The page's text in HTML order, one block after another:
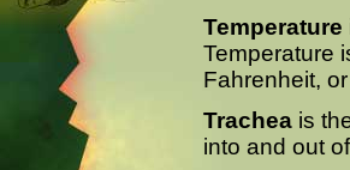
Temperature
Temperature
Fahrenheit,
Trachea is
into and out